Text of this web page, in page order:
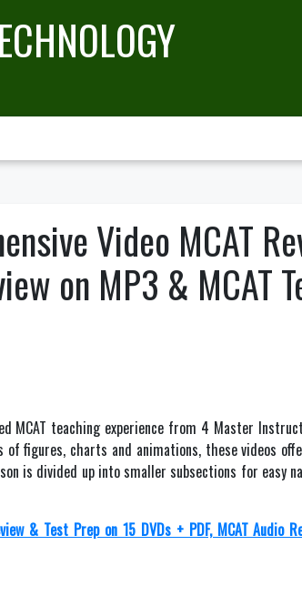
Video MCAT
on MP3 & MCAT
MCAT teaching experience from 4 Master
figures, charts and animations, these videos
is divided up into smaller subsections for easy
& Test Prep on 15 DVDs + PDF, MCAT Audio